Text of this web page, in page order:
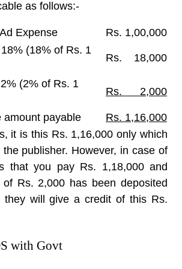
as follows:-
Expense Rs. 1,00,000
(18% of Rs. 1
Rs. 18,000
(2% of Rs. 1
Rs. 2,000
amount payable
Rs. 1,16,000
it is this Rs. 1,16,000 only which
publisher. However, in case of
that you pay Rs. 1,18,000 and
Rs. 2,000 has been deposited
they will give a credit of this Rs.
with Govt